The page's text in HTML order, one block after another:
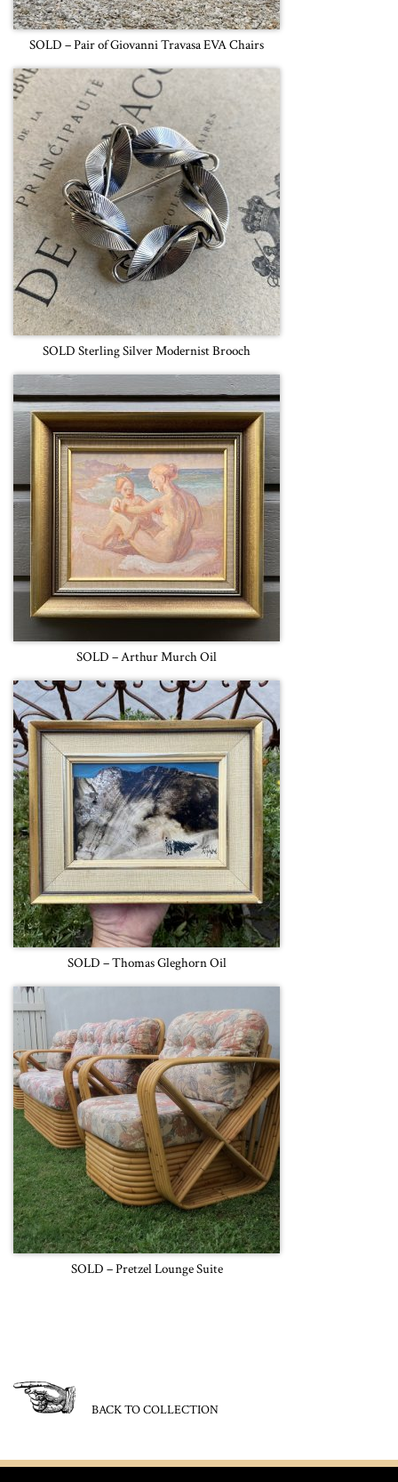
SOLD – Pair of Giovanni Travasa EVA Chairs
SOLD Sterling Silver Modernist Brooch
SOLD – Arthur Murch Oil
SOLD – Thomas Gleghorn Oil
SOLD – Pretzel Lounge Suite
BACK TO COLLECTION